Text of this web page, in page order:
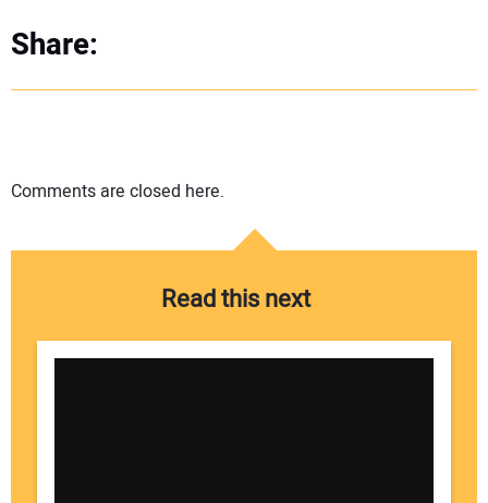
Share:
Comments are closed here.
Read this next